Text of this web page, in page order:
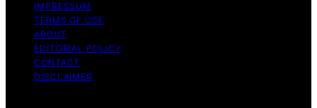
IMPRESSUM
TERMS OF USE
ABOUT
EDITORIAL POLICY
CONTACT
DISCLAIMER